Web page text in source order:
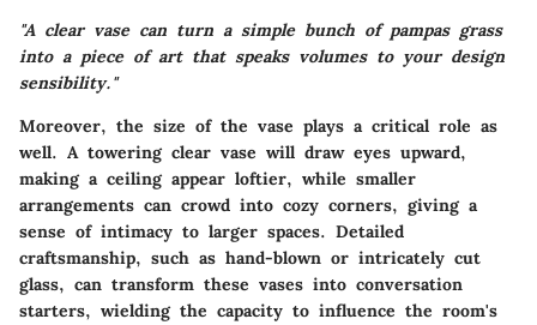
"A clear vase can turn a simple bunch of pampas grass
into a piece of art that speaks volumes to your design
sensibility."
Moreover, the size of the vase plays a critical role as
well. A towering clear vase will draw eyes upward,
making a ceiling appear loftier, while smaller
arrangements can crowd into cozy corners, giving a
sense of intimacy to larger spaces. Detailed
craftsmanship, such as hand-blown or intricately cut
glass, can transform these vases into conversation
starters, wielding the capacity to influence the room's